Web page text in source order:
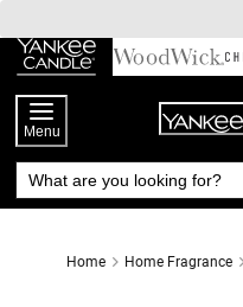
Chat
to
Content
Menu
Home Home Fragrance